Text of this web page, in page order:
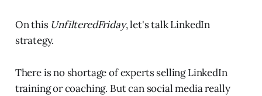
On this UnfilteredFriday, let's talk LinkedIn
strategy.
There is no shortage of experts selling LinkedIn
training or coaching. But can social media really